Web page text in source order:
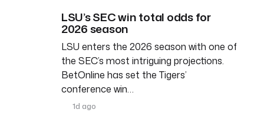
LSU’s SEC win total odds for
2026 season
LSU enters the 2026 season with one of
the SEC’s most intriguing projections.
BetOnline has set the Tigers’
conference win…
1d ago